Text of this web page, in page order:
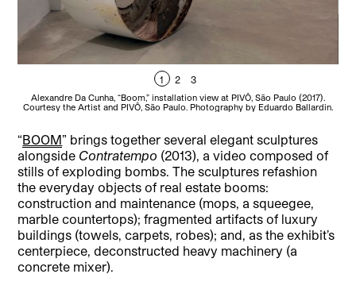
1 2 3
Alexandre Da Cunha, “Boom,” installation view at PIVÔ, São Paulo (2017).
Courtesy the Artist and PIVÔ, São Paulo. Photography by Eduardo Ballardin.
“BOOM” brings together several elegant sculptures
alongside Contratempo (2013), a video composed of
stills of exploding bombs. The sculptures refashion
the everyday objects of real estate booms:
construction and maintenance (mops, a squeegee,
marble countertops); fragmented artifacts of luxury
buildings (towels, carpets, robes); and, as the exhibit’s
centerpiece, deconstructed heavy machinery (a
concrete mixer).